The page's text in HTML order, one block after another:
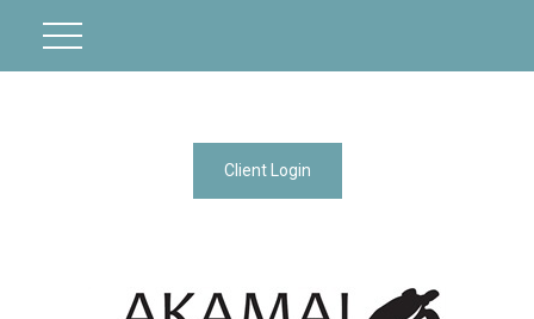
Client Login